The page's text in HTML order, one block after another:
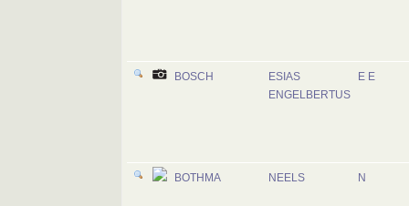
BOSCH
ESIAS
ENGELBERTUS
E E
BOTHMA NEELS N